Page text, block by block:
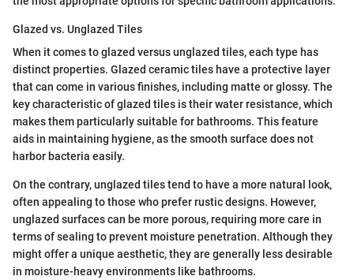
Glazed vs. Unglazed Tiles
When it comes to glazed versus unglazed tiles, each type has
distinct properties. Glazed ceramic tiles have a protective layer
that can come in various finishes, including matte or glossy. The
key characteristic of glazed tiles is their water resistance, which
makes them particularly suitable for bathrooms. This feature
aids in maintaining hygiene, as the smooth surface does not
harbor bacteria easily.
On the contrary, unglazed tiles tend to have a more natural look,
often appealing to those who prefer rustic designs. However,
unglazed surfaces can be more porous, requiring more care in
terms of sealing to prevent moisture penetration. Although they
might offer a unique aesthetic, they are generally less desirable
in moisture-heavy environments like bathrooms.